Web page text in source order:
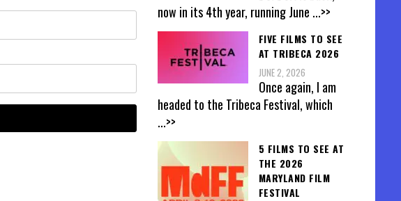
now in its 4th year, running June ...>>
FIVE FILMS TO SEE
AT TRIBECA 2026
JUNE 2, 2026
Once again, I am
headed to the Tribeca Festival, which
...>>
5 FILMS TO SEE AT
THE 2026
MARYLAND FILM
FESTIVAL